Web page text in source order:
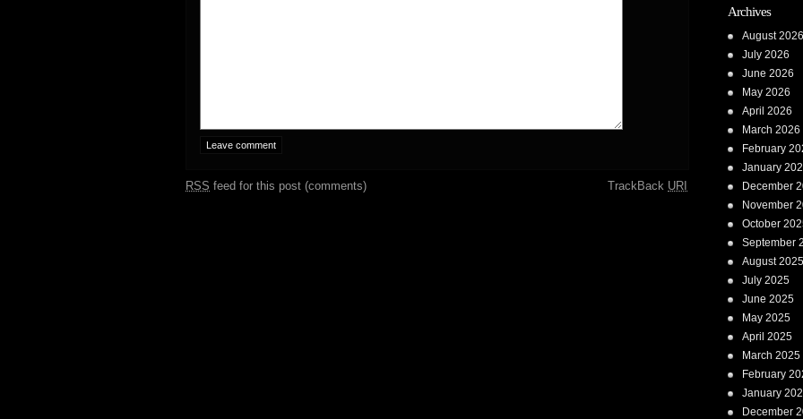
RSS feed for this post (comments) TrackBack URI
Archives
August 2026
July 2026
June 2026
May 2026
April 2026
March 2026
February
January
December
November
October
September
August 2025
July 2025
June 2025
May 2025
April 2025
March 2025
February
January
December